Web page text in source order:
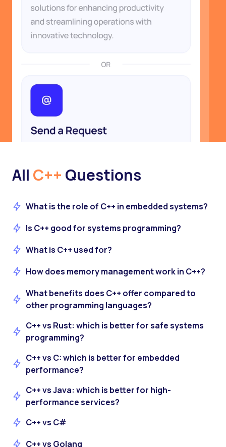
All C++ Questions
What is the role of C++ in embedded systems?
Is C++ good for systems programming?
What is C++ used for?
How does memory management work in C++?
What benefits does C++ offer compared to
other programming languages?
C++ vs Rust: which is better for safe systems
programming?
C++ vs C: which is better for embedded
performance?
C++ vs Java: which is better for high-
performance services?
C++ vs C#
C++ vs Golang